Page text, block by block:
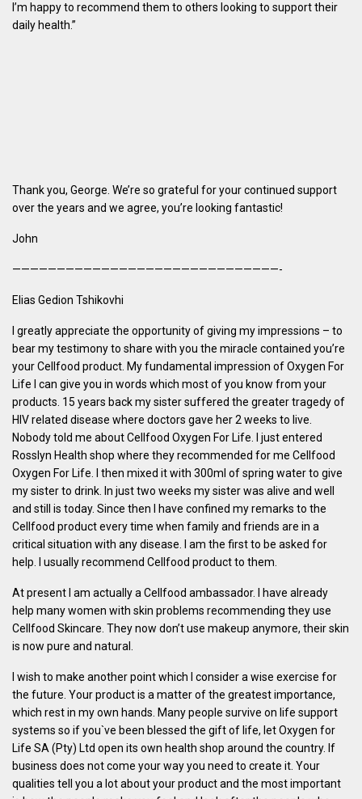
I’m happy to recommend them to others looking to support their
daily health.”
Thank you, George. We’re so grateful for your continued support
over the years and we agree, you’re looking fantastic!
John
——————————————————————————————-
Elias Gedion Tshikovhi
I greatly appreciate the opportunity of giving my impressions – to
bear my testimony to share with you the miracle contained you’re
your Cellfood product. My fundamental impression of Oxygen For
Life I can give you in words which most of you know from your
products. 15 years back my sister suffered the greater tragedy of
HIV related disease where doctors gave her 2 weeks to live.
Nobody told me about Cellfood Oxygen For Life. I just entered
Rosslyn Health shop where they recommended for me Cellfood
Oxygen For Life. I then mixed it with 300ml of spring water to give
my sister to drink. In just two weeks my sister was alive and well
and still is today. Since then I have confined my remarks to the
Cellfood product every time when family and friends are in a
critical situation with any disease. I am the first to be asked for
help. I usually recommend Cellfood product to them.
At present I am actually a Cellfood ambassador. I have already
help many women with skin problems recommending they use
Cellfood Skincare. They now don’t use makeup anymore, their skin
is now pure and natural.
I wish to make another point which I consider a wise exercise for
the future. Your product is a matter of the greatest importance,
which rest in my own hands. Many people survive on life support
systems so if you`ve been blessed the gift of life, let Oxygen for
Life SA (Pty) Ltd open its own health shop around the country. If
business does not come your way you need to create it. Your
qualities tell you a lot about your product and the most important